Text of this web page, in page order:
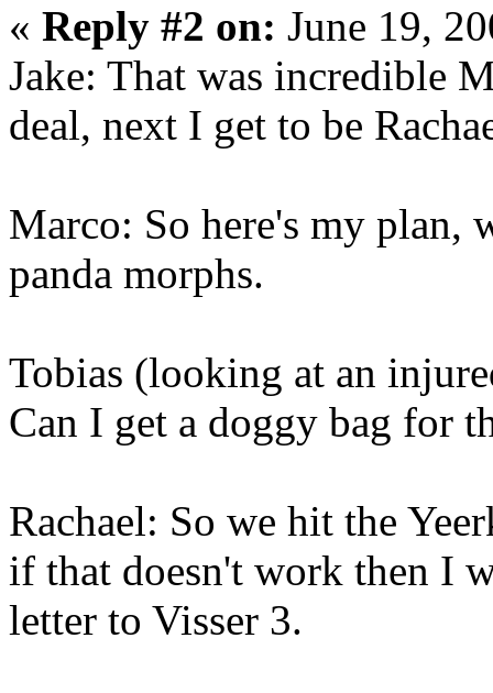
« Reply #2 on: June 19,
Jake: That was incredible
deal, next I get to be
Marco: So here's my plan,
panda morphs.
Tobias (looking at an
Can I get a doggy bag for
Rachael: So we hit the
if that doesn't work then I
letter to Visser 3.